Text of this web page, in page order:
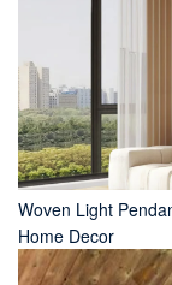
Woven Light
Home Decor